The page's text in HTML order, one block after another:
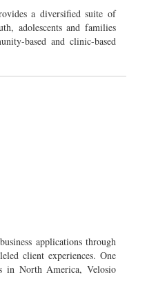
a diversified suite of
adolescents and families
based and clinic-based
applications through
client experiences. One
in North America, Velosio